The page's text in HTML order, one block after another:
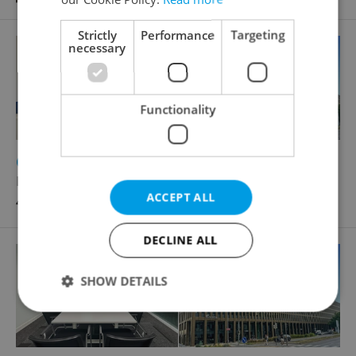
Office for rent, 75m2
Rohanské nábřeží, Praha 8 - Karlín
47 880 CZK / month
Strictly
necessary
Performance Targeting
Functionality
ACCEPT ALL
DECLINE ALL
SHOW DETAILS
Strictly necessary Performance
Targeting